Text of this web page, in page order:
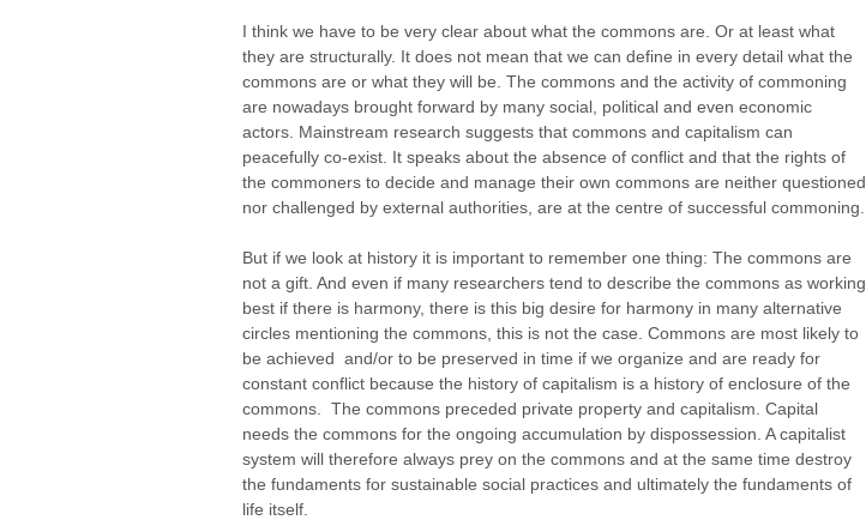
I think we have to be very clear about what the commons are. Or at least what
they are structurally. It does not mean that we can define in every detail what the
commons are or what they will be. The commons and the activity of commoning
are nowadays brought forward by many social, political and even economic
actors. Mainstream research suggests that commons and capitalism can
peacefully co-exist. It speaks about the absence of conflict and that the rights of
the commoners to decide and manage their own commons are neither questioned
nor challenged by external authorities, are at the centre of successful commoning.
But if we look at history it is important to remember one thing: The commons are
not a gift. And even if many researchers tend to describe the commons as working
best if there is harmony, there is this big desire for harmony in many alternative
circles mentioning the commons, this is not the case. Commons are most likely to
be achieved and/or to be preserved in time if we organize and are ready for
constant conflict because the history of capitalism is a history of enclosure of the
commons. The commons preceded private property and capitalism. Capital
needs the commons for the ongoing accumulation by dispossession. A capitalist
system will therefore always prey on the commons and at the same time destroy
the fundaments for sustainable social practices and ultimately the fundaments of
life itself.